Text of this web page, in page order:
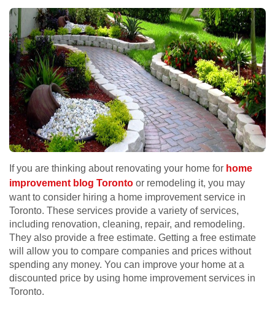
If you are thinking about renovating your home for home
improvement blog Toronto or remodeling it, you may
want to consider hiring a home improvement service in
Toronto. These services provide a variety of services,
including renovation, cleaning, repair, and remodeling.
They also provide a free estimate. Getting a free estimate
will allow you to compare companies and prices without
spending any money. You can improve your home at a
discounted price by using home improvement services in
Toronto.